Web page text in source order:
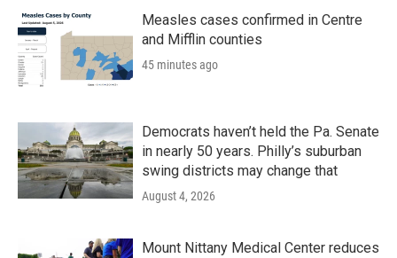
Measles cases confirmed in Centre
and Mifflin counties
45 minutes ago
Democrats haven’t held the Pa. Senate
in nearly 50 years. Philly’s suburban
swing districts may change that
August 4, 2026
Mount Nittany Medical Center reduces